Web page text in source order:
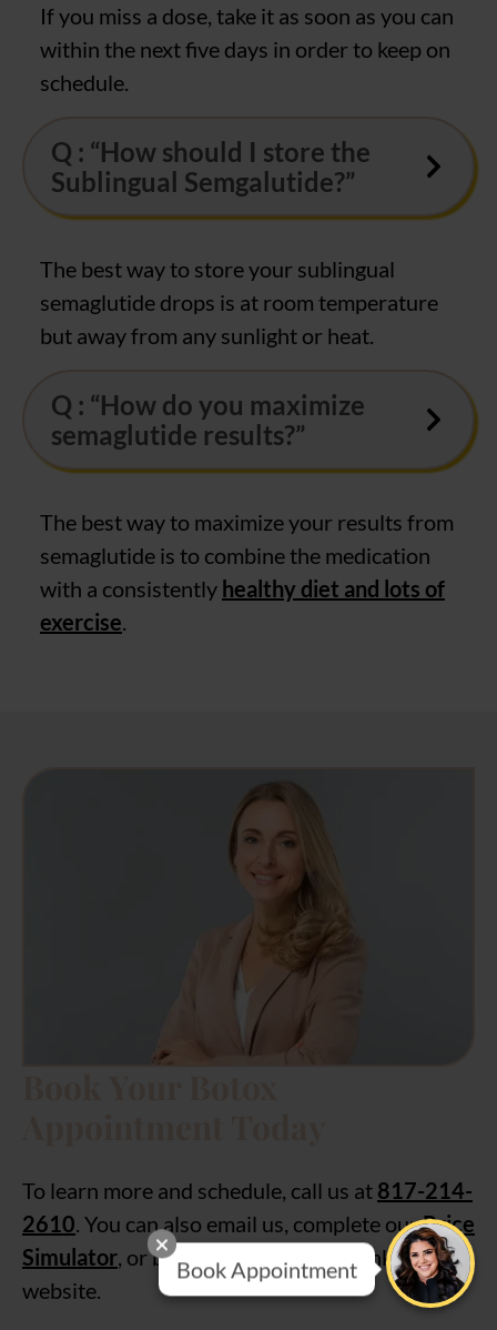
If you miss a dose, take it as soon as you can
within the next five days in order to keep on
schedule.
Q : “How should I store the
Sublingual Semgalutide?”
The best way to store your sublingual
semaglutide drops is at room temperature
but away from any sunlight or heat.
Q : “How do you maximize
semaglutide results?”
The best way to maximize your results from
semaglutide is to combine the medication
with a consistently healthy diet and lots of
exercise
To learn more and schedule, call us at 817-214-
2610. You can also email us, complete ourPrice
Simulator, or book online using the link on our
website.
Book Appointment